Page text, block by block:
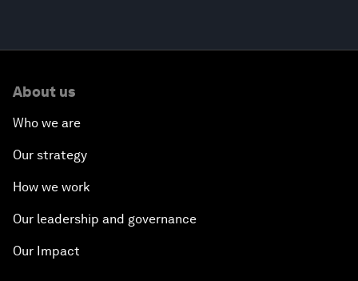
About us
Who we are
Our strategy
How we work
Our leadership and governance
Our Impact